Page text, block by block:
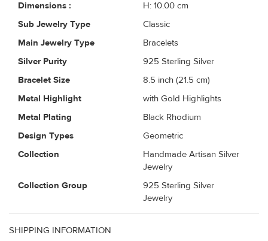
Dimensions :
H: 10.00 cm
Sub Jewelry Type
Classic
Main Jewelry Type
Bracelets
Silver Purity
925 Sterling Silver
Bracelet Size
8.5 inch (21.5 cm)
Metal Highlight
with Gold Highlights
Metal Plating
Black Rhodium
Design Types
Geometric
Collection
Handmade Artisan Silver
Jewelry
Collection Group
925 Sterling Silver
Jewelry
SHIPPING INFORMATION